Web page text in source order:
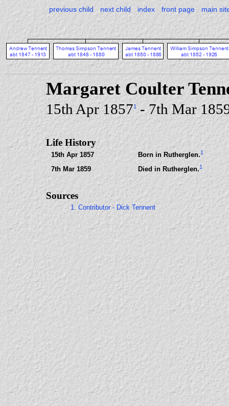
previous child next child index front page main
Margaret Coulter
15th Apr 18571- 7th Mar
Life History
15th Apr 1857 Born in Rutherglen.1
7th Mar 1859 Died in Rutherglen.1
Sources
1. Contributor - Dick Tennent